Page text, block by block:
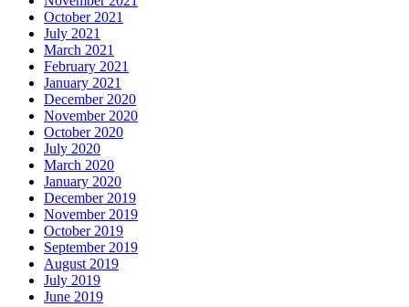
October 2021
July 2021
March 2021
February 2021
January 2021
December 2020
November 2020
October 2020
July 2020
March 2020
January 2020
December 2019
November 2019
October 2019
September 2019
August 2019
July 2019
June 2019